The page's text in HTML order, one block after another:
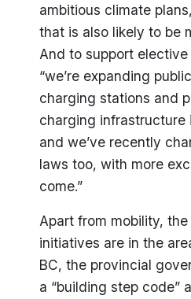
ambitious climate
that is also likely to be
And to support elective
“we’re expanding
charging stations and
charging infrastructure
and we’ve recently
laws too, with more
come.”
Apart from mobility,
initiatives are in the
BC, the provincial
a “building step code”